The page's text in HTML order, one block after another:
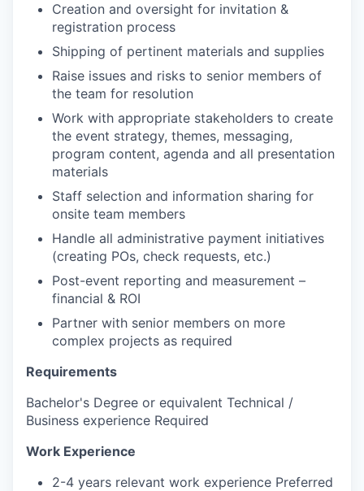
Creation and oversight for invitation &
registration process
Shipping of pertinent materials and supplies
Raise issues and risks to senior members of
the team for resolution
Work with appropriate stakeholders to create
the event strategy, themes, messaging,
program content, agenda and all presentation
materials
Staff selection and information sharing for
onsite team members
Handle all administrative payment initiatives
(creating POs, check requests, etc.)
Post-event reporting and measurement –
financial & ROI
Partner with senior members on more
complex projects as required
Requirements
Bachelor's Degree or equivalent Technical /
Business experience Required
Work Experience
2-4 years relevant work experience Preferred